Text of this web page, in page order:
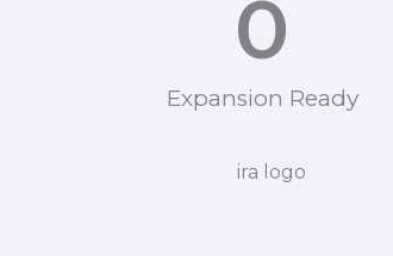
Expansion Ready
0